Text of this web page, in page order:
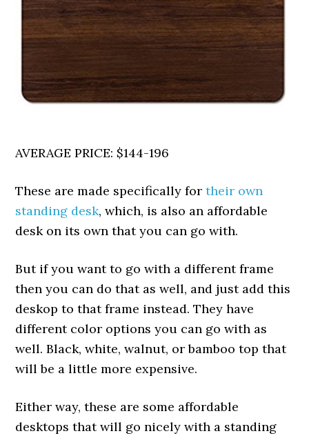
AVERAGE PRICE: $144-196
These are made specifically fortheir own
standing desk, which, is also an affordable
desk on its own that you can go with.
But if you want to go with a different frame
then you can do that as well, and just add this
deskop to that frame instead. They have
different color options you can go with as
well. Black, white, walnut, or bamboo top that
will be a little more expensive.
Either way, these are some affordable
desktops that will go nicely with a standing